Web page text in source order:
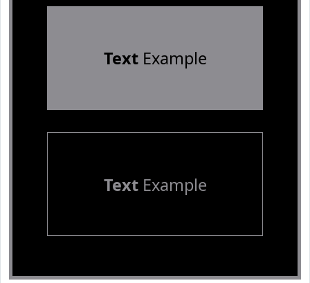
TextExample
TextExample